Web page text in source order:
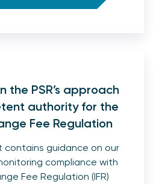
the PSR’s approach
authority for the
Fee Regulation
contains guidance on our
compliance with
Fee Regulation (IFR)